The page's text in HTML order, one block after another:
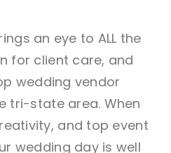
an eye to ALL the
for client care, and
wedding vendor
tri-state area. When
and top event
wedding day is well